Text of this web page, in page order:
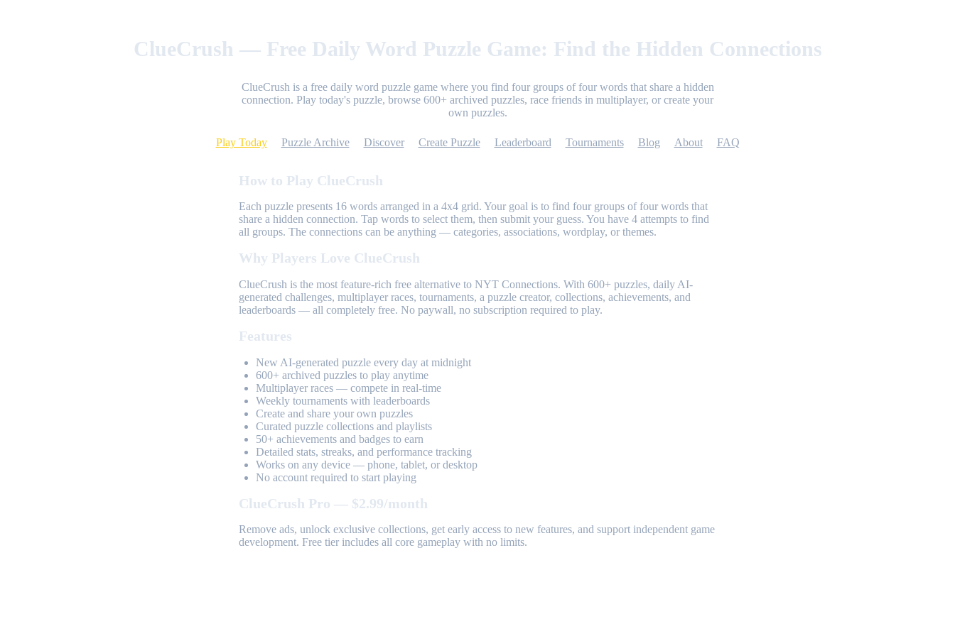
ClueCrush — Free Daily Word Puzzle Game: Find the Hidden Connections
ClueCrush is a free daily word puzzle game where you find four groups of four words that share a hidden
connection. Play today's puzzle, browse 600+ archived puzzles, race friends in multiplayer, or create your
own puzzles.
Play Today Puzzle Archive Discover Create Puzzle Leaderboard Tournaments Blog About FAQ
How to Play ClueCrush
Each puzzle presents 16 words arranged in a 4x4 grid. Your goal is to find four groups of four words that
share a hidden connection. Tap words to select them, then submit your guess. You have 4 attempts to find
all groups. The connections can be anything — categories, associations, wordplay, or themes.
Why Players Love ClueCrush
ClueCrush is the most feature-rich free alternative to NYT Connections. With 600+ puzzles, daily AI-
generated challenges, multiplayer races, tournaments, a puzzle creator, collections, achievements, and
leaderboards — all completely free. No paywall, no subscription required to play.
Features
New AI-generated puzzle every day at midnight
600+ archived puzzles to play anytime
Multiplayer races — compete in real-time
Weekly tournaments with leaderboards
Create and share your own puzzles
Curated puzzle collections and playlists
50+ achievements and badges to earn
Detailed stats, streaks, and performance tracking
Works on any device — phone, tablet, or desktop
No account required to start playing
ClueCrush Pro — $2.99/month
Remove ads, unlock exclusive collections, get early access to new features, and support independent game
development. Free tier includes all core gameplay with no limits.